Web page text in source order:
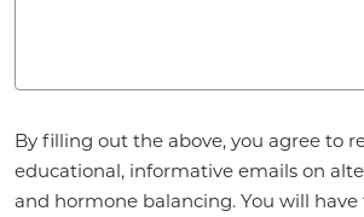
By filling out the above, you agree to
educational, informative emails on
and hormone balancing. You will